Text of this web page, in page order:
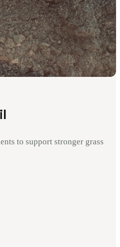
to support stronger grass